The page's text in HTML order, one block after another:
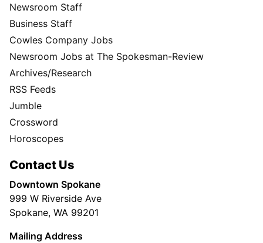
Newsroom Staff
Business Staff
Cowles Company Jobs
Newsroom Jobs at The Spokesman-Review
Archives/Research
RSS Feeds
Jumble
Crossword
Horoscopes
Contact Us
Downtown Spokane
999 W Riverside Ave
Spokane, WA 99201
Mailing Address